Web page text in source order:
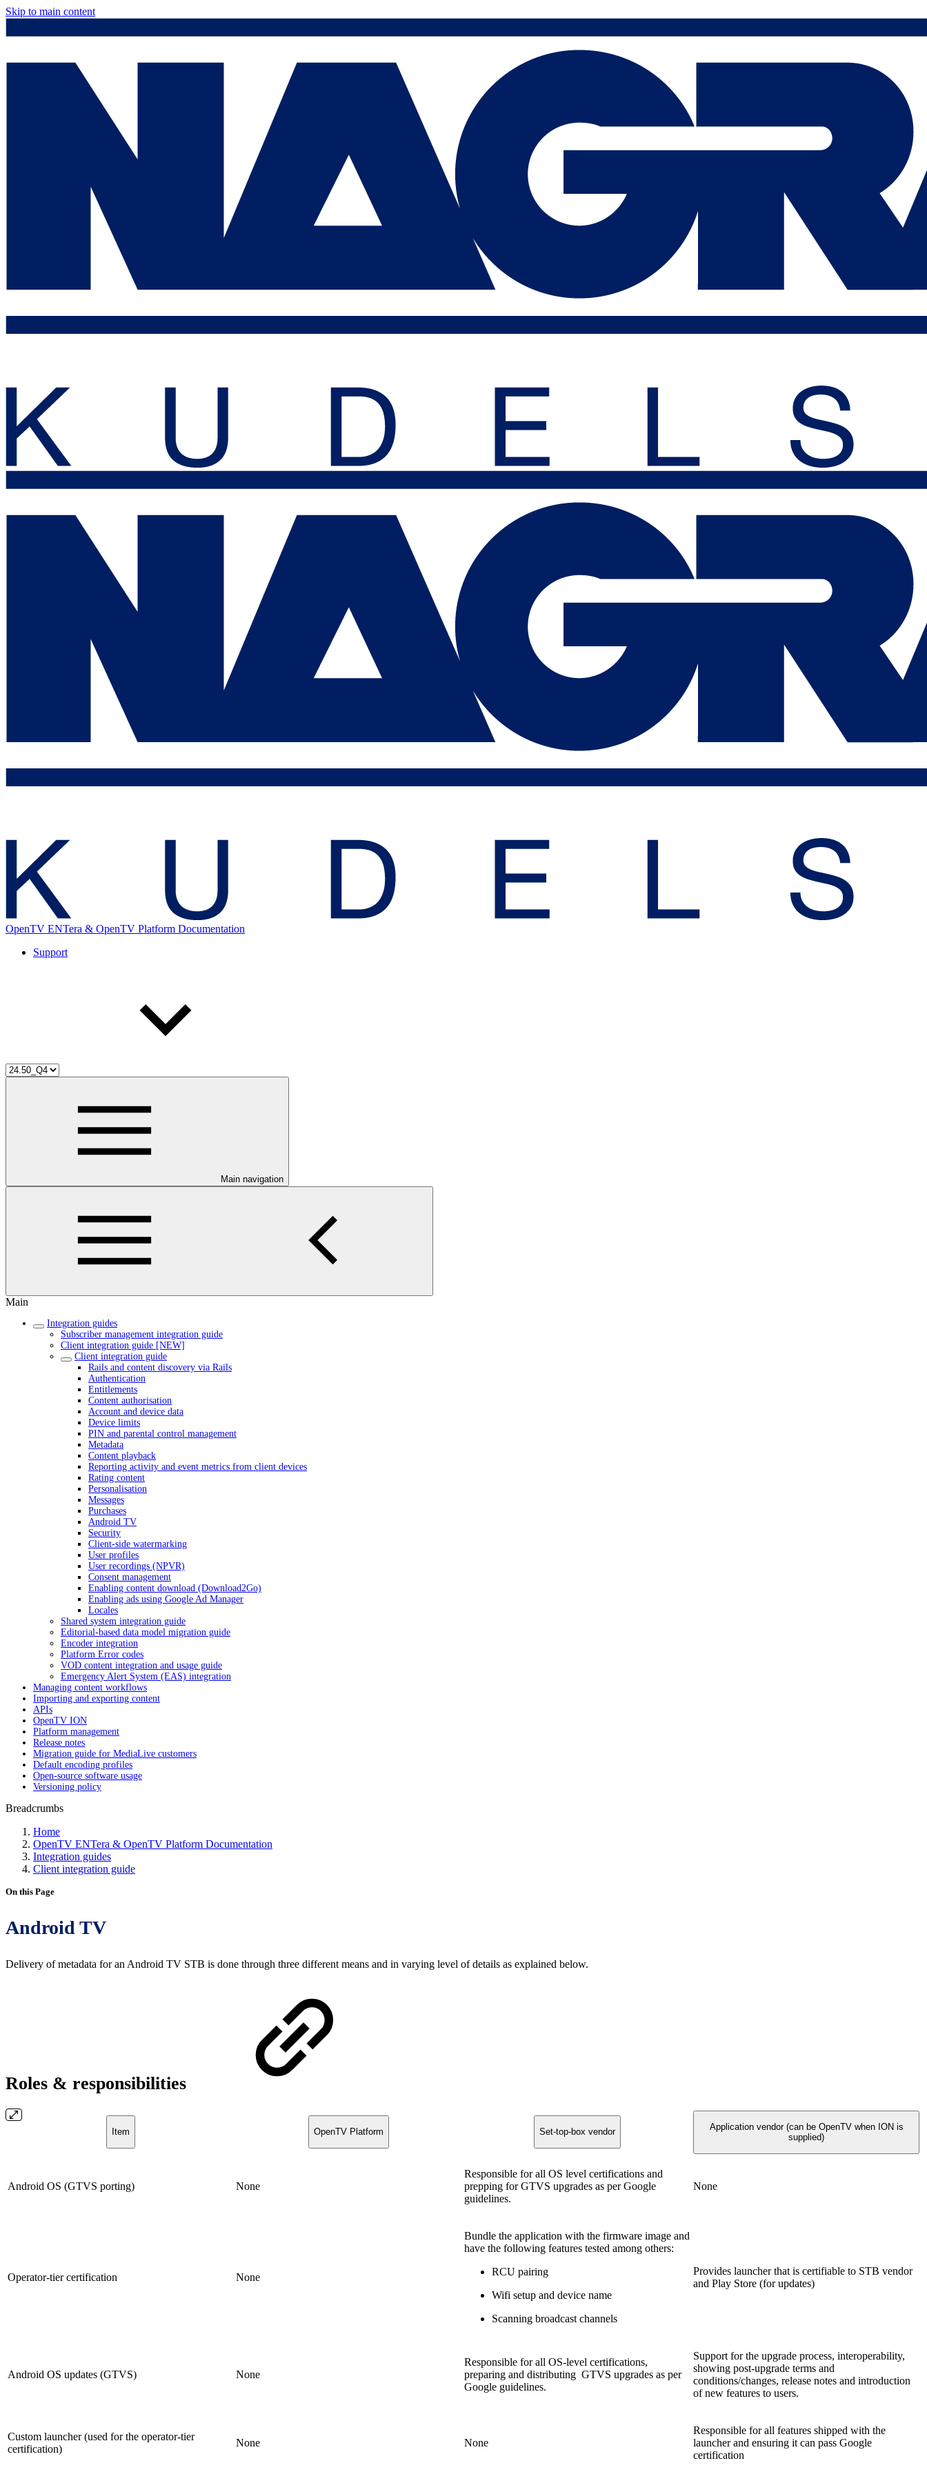
Skip to main content
OpenTV ENTera & OpenTV Platform Documentation
Support
Main navigation
Main
Integration guides
Subscriber management integration guide
Client integration guide [NEW]
Client integration guide
Rails and content discovery via Rails
Authentication
Entitlements
Content authorisation
Account and device data
Device limits
PIN and parental control management
Metadata
Content playback
Reporting activity and event metrics from client devices
Rating content
Personalisation
Messages
Purchases
Android TV
Security
Client-side watermarking
User profiles
User recordings (NPVR)
Consent management
Enabling content download (Download2Go)
Enabling ads using Google Ad Manager
Locales
Shared system integration guide
Editorial-based data model migration guide
Encoder integration
Platform Error codes
VOD content integration and usage guide
Emergency Alert System (EAS) integration
Managing content workflows
Importing and exporting content
APIs
OpenTV ION
Platform management
Release notes
Migration guide for MediaLive customers
Default encoding profiles
Open-source software usage
Versioning policy
Breadcrumbs
Home
OpenTV ENTera & OpenTV Platform Documentation
Integration guides
Client integration guide
On this Page
Android TV
Delivery of metadata for an Android TV STB is done through three different means and in varying level of details as explained below.
Roles & responsibilities
Item OpenTV Platform Set-top-box vendor
Application vendor (can be OpenTV when ION is
supplied)
Android OS (GTVS porting) None
Responsible for all OS level certifications and
prepping for GTVS upgrades as per Google
guidelines.
None
Operator-tier certification None
Bundle the application with the firmware image and
have the following features tested among others:
RCU pairing
Wifi setup and device name
Scanning broadcast channels
Provides launcher that is certifiable to STB vendor
and Play Store (for updates)
Android OS updates (GTVS) None
Responsible for all OS-level certifications,
preparing and distributing GTVS upgrades as per
Google guidelines.
Support for the upgrade process, interoperability,
showing post-upgrade terms and
conditions/changes, release notes and introduction
of new features to users.
Custom launcher (used for the operator-tier
certification)
None None
Responsible for all features shipped with the
launcher and ensuring it can pass Google
certification